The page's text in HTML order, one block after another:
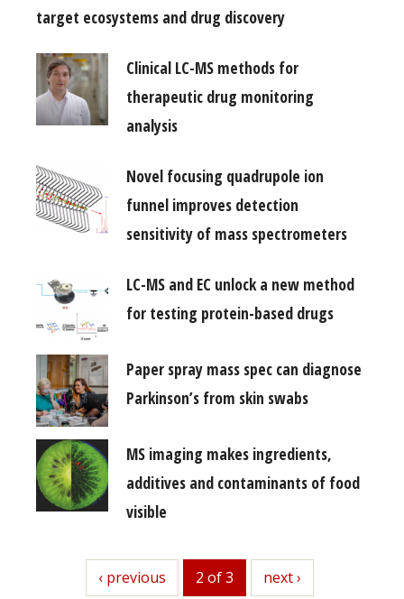
target ecosystems and drug discovery
Clinical LC-MS methods for
therapeutic drug monitoring
analysis
Novel focusing quadrupole ion
funnel improves detection
sensitivity of mass spectrometers
LC-MS and EC unlock a new method
for testing protein-based drugs
Paper spray mass spec can diagnose
Parkinson’s from skin swabs
MS imaging makes ingredients,
additives and contaminants of food
visible
previous
‹ previous 2 of 3 next
next ›